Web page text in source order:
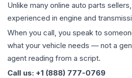
Unlike many online auto parts
experienced in engine and
When you call, you speak to
what your vehicle needs — not a
agent reading from a script.
Call us: +1 (888) 777-0769